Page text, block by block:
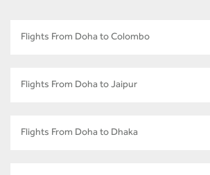
Flights From Doha to Colombo
Flights From Doha to Jaipur
Flights From Doha to Dhaka